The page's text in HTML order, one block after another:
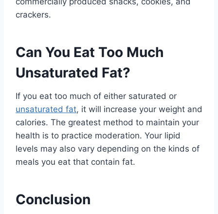
crackers.
Can You Eat Too Much
Unsaturated Fat?
If you eat too much of either saturated or
unsaturated fat, it will increase your weight and
calories. The greatest method to maintain your
health is to practice moderation. Your lipid
levels may also vary depending on the kinds of
meals you eat that contain fat.
Conclusion